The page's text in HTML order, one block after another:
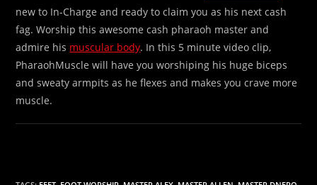
new to In-Charge and ready to claim you as his next cash
fag. Worship this awesome cash pharaoh master and
admire his muscular body. In this 5 minute video clip,
PharaohMuscle will have you worshiping his huge biceps
and sweaty armpits as he flexes and makes you crave more
muscle.